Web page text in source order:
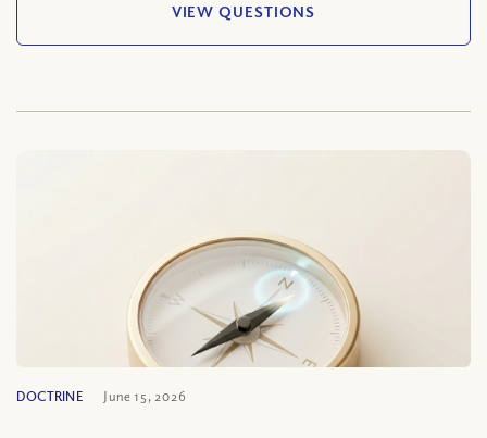
VIEW QUESTIONS
DOCTRINE June 15, 2026